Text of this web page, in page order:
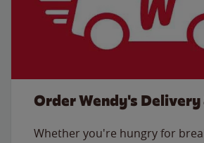
Order Wendy's Delivery
Whether you're hungry for